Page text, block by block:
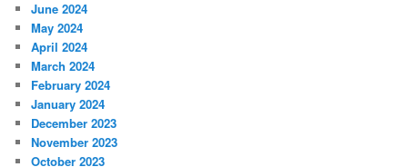
June 2024
May 2024
April 2024
March 2024
February 2024
January 2024
December 2023
November 2023
October 2023